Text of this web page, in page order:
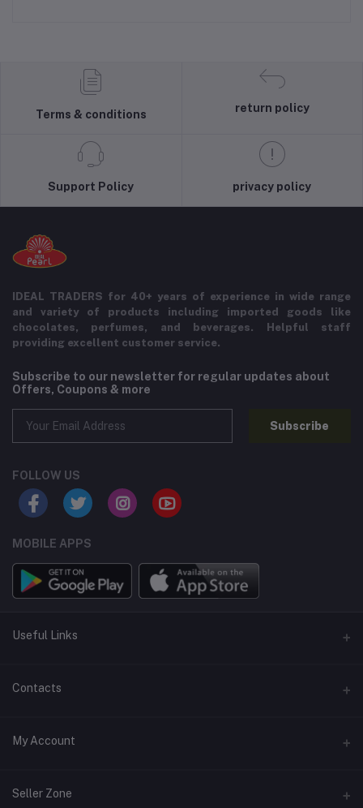
Terms & conditions
return policy
Support Policy privacy policy
IDEAL TRADERS for 40+ years of experience in wide range
and variety of products including imported goods like
chocolates, perfumes, and beverages. Helpful staff
providing excellent customer service.
Subscribe to our newsletter for regular updates about
Offers, Coupons & more
Subscribe
FOLLOW US
MOBILE APPS
Useful Links
Home
Contact Us
Privacy Policy
Contacts
Address
My Account
Login
Seller Zone